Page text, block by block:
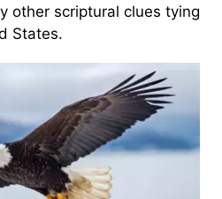
other scriptural clues tying
States.